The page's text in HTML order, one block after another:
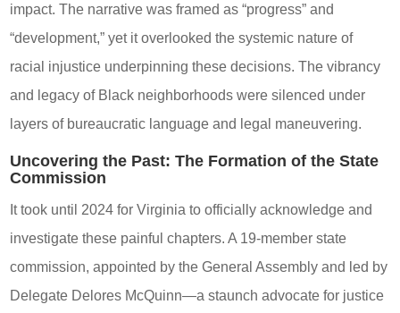
impact. The narrative was framed as “progress” and
“development,” yet it overlooked the systemic nature of
racial injustice underpinning these decisions. The vibrancy
and legacy of Black neighborhoods were silenced under
layers of bureaucratic language and legal maneuvering.
Uncovering the Past: The Formation of the State
Commission
It took until 2024 for Virginia to officially acknowledge and
investigate these painful chapters. A 19-member state
commission, appointed by the General Assembly and led by
Delegate Delores McQuinn—a staunch advocate for justice